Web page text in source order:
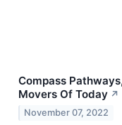
Compass
Movers Of Today ↗
November 07, 2022